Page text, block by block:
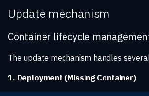
Update mechanism
Container lifecycle
The update mechanism handles
1. Deployment (Missing Container)